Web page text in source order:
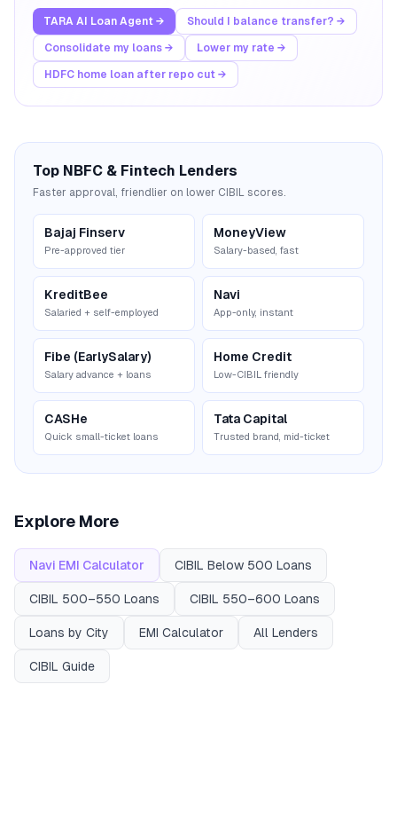
TARA AI Loan Agent → Should I balance transfer? →
Consolidate my loans → Lower my rate →
HDFC home loan after repo cut →
Top NBFC & Fintech Lenders
Faster approval, friendlier on lower CIBIL scores.
Bajaj Finserv
Pre-approved tier
MoneyView
Salary-based, fast
KreditBee
Salaried + self-employed
Navi
App-only, instant
Fibe (EarlySalary)
Salary advance + loans
Home Credit
Low-CIBIL friendly
CASHe
Quick small-ticket loans
Tata Capital
Trusted brand, mid-ticket
Explore More
Navi EMI Calculator CIBIL Below 500 Loans
CIBIL 500–550 Loans CIBIL 550–600 Loans
Loans by City EMI Calculator All Lenders
CIBIL Guide